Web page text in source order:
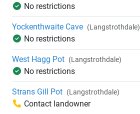
No restrictions
Yockenthwaite Cave (Langstrothdale)
No restrictions
West Hagg Pot (Langstrothdale)
No restrictions
Strans Gill Pot (Langstrothdale)
Contact landowner